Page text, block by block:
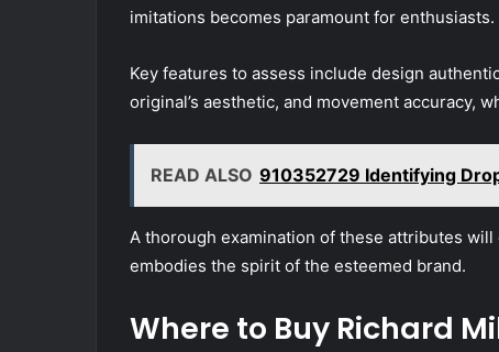
imitations becomes paramount for enthusiasts.
Key features to assess include design
original’s aesthetic, and movement accuracy,
READ ALSO 910352729 Identifying
A thorough examination of these attributes
embodies the spirit of the esteemed brand.
Where to Buy Richard